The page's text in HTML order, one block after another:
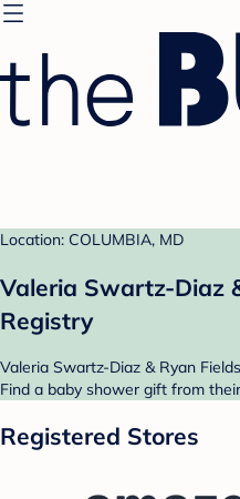
Location: COLUMBIA, MD
Valeria Swartz-Diaz
Registry
Valeria Swartz-Diaz & Ryan
Find a baby shower gift from
Registered Stores